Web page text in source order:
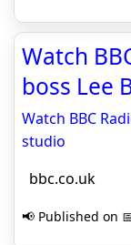
Watch
boss Lee
Watch BBC
studio
bbc.co.uk
📢 Published on